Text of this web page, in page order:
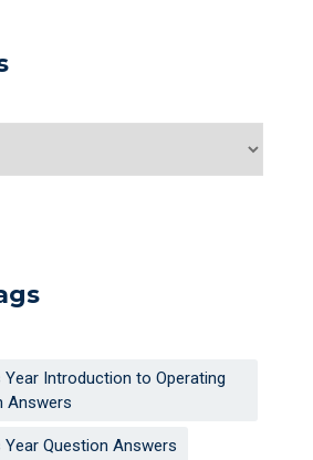
Year Introduction to Operating
Answers
Year Question Answers